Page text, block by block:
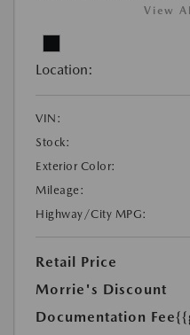
View
Location:
VIN:
Stock:
Exterior Color:
Mileage:
Highway/City MPG:
Retail Price
Morrie's Discount
Documentation Fee